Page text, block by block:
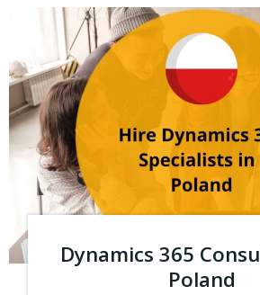
Dynamics 365
Poland